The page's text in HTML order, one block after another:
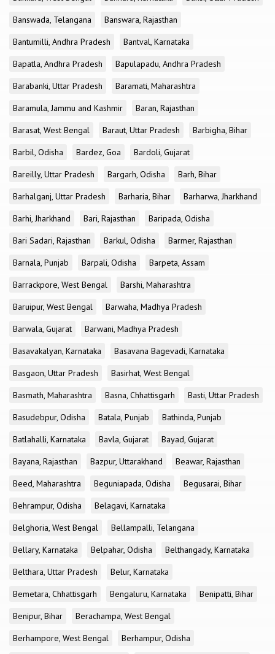
Banswada, Telangana
Banswara, Rajasthan
Bantumilli, Andhra Pradesh
Bantval, Karnataka
Bapatla, Andhra Pradesh
Bapulapadu, Andhra Pradesh
Barabanki, Uttar Pradesh
Baramati, Maharashtra
Baramula, Jammu and Kashmir
Baran, Rajasthan
Barasat, West Bengal
Baraut, Uttar Pradesh
Barbigha, Bihar
Barbil, Odisha
Bardez, Goa
Bardoli, Gujarat
Bareilly, Uttar Pradesh
Bargarh, Odisha
Barh, Bihar
Barhalganj, Uttar Pradesh
Barharia, Bihar
Barharwa, Jharkhand
Barhi, Jharkhand
Bari, Rajasthan
Baripada, Odisha
Bari Sadari, Rajasthan
Barkul, Odisha
Barmer, Rajasthan
Barnala, Punjab
Barpali, Odisha
Barpeta, Assam
Barrackpore, West Bengal
Barshi, Maharashtra
Baruipur, West Bengal
Barwaha, Madhya Pradesh
Barwala, Gujarat
Barwani, Madhya Pradesh
Basavakalyan, Karnataka
Basavana Bagevadi, Karnataka
Basgaon, Uttar Pradesh
Basirhat, West Bengal
Basmath, Maharashtra
Basna, Chhattisgarh
Basti, Uttar Pradesh
Basudebpur, Odisha
Batala, Punjab
Bathinda, Punjab
Batlahalli, Karnataka
Bavla, Gujarat
Bayad, Gujarat
Bayana, Rajasthan
Bazpur, Uttarakhand
Beawar, Rajasthan
Beed, Maharashtra
Beguniapada, Odisha
Begusarai, Bihar
Behrampur, Odisha
Belagavi, Karnataka
Belghoria, West Bengal
Bellampalli, Telangana
Bellary, Karnataka
Belpahar, Odisha
Belthangady, Karnataka
Belthara, Uttar Pradesh
Belur, Karnataka
Bemetara, Chhattisgarh
Bengaluru, Karnataka
Benipatti, Bihar
Benipur, Bihar
Berachampa, West Bengal
Berhampore, West Bengal
Berhampur, Odisha